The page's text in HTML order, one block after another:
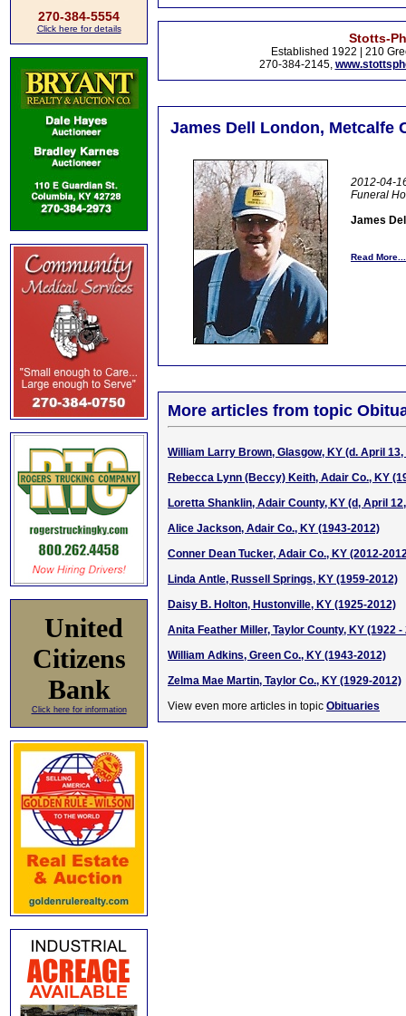
270-384-5554
Click here for details
United
Citizens
Bank
Click here for information
Stotts-
Established 1922 | 210
270-384-2145,
James Dell London, Metcalfe
2012-04-
Funeral
James
Read More...
More articles from topic
William Larry Brown, Glasgow, KY (d. April 13,
Rebecca Lynn (Beccy) Keith, Adair Co., KY
Loretta Shanklin, Adair County, KY (d, April
Alice Jackson, Adair Co., KY (1943-2012)
Conner Dean Tucker, Adair Co., KY (2012-
Linda Antle, Russell Springs, KY (1959-2012)
Daisy B. Holton, Hustonville, KY (1925-2012)
Anita Feather Miller, Taylor County, KY (1922 -
William Adkins, Green Co., KY (1943-2012)
Zelma Mae Martin, Taylor Co., KY (1929-2012)
View even more articles in topic Obituaries